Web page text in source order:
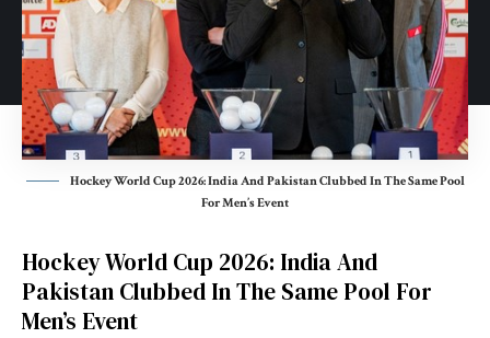
Hockey World Cup 2026: India And Pakistan Clubbed In The Same Pool
For Men’s Event
Hockey World Cup 2026: India And
Pakistan Clubbed In The Same Pool For
Men’s Event